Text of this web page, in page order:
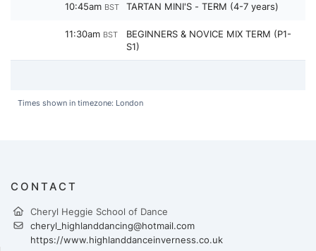
10:45am BST TARTAN MINI'S - TERM (4-7 years)
11:30am BST
BEGINNERS & NOVICE MIX TERM (P1-
S1)
Times shown in timezone: London
CONTACT
Cheryl Heggie School of Dance
cheryl_highlanddancing@hotmail.com
https://www.highlanddanceinverness.co.uk